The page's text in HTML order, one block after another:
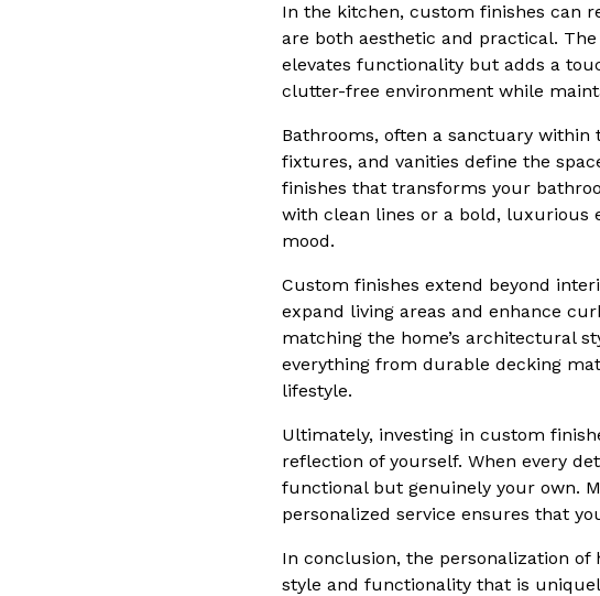
In the kitchen, custom finishes can
are both aesthetic and practical.
elevates functionality but adds a
clutter-free environment while
Bathrooms, often a sanctuary
fixtures, and vanities define the
finishes that transforms your
with clean lines or a bold, luxurious
mood.
Custom finishes extend beyond
expand living areas and enhance
matching the home’s architectural
everything from durable decking
lifestyle.
Ultimately, investing in custom
reflection of yourself. When every
functional but genuinely your own.
personalized service ensures that
In conclusion, the personalization
style and functionality that is